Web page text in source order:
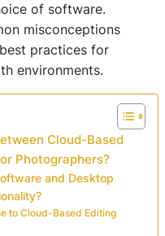
of software.
misconceptions
practices for
environments.
Cloud-Based
Photographers?
and Desktop
to Cloud-Based Editing